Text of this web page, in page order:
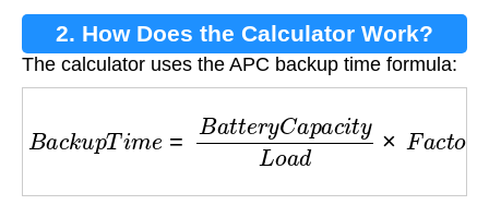
2. How Does the Calculator Work?
The calculator uses the APC backup time formula:
tteryCapacityLoa